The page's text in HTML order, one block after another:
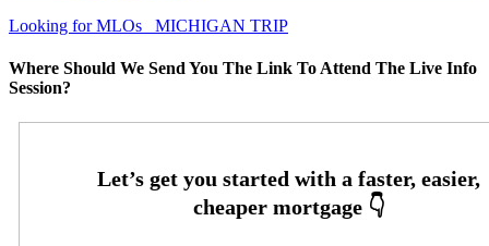
Looking for MLOs
MICHIGAN TRIP
Where Should We Send You The Link To Attend The Live Info
Session?